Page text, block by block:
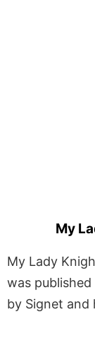
My
My Lady
was
by Signet and